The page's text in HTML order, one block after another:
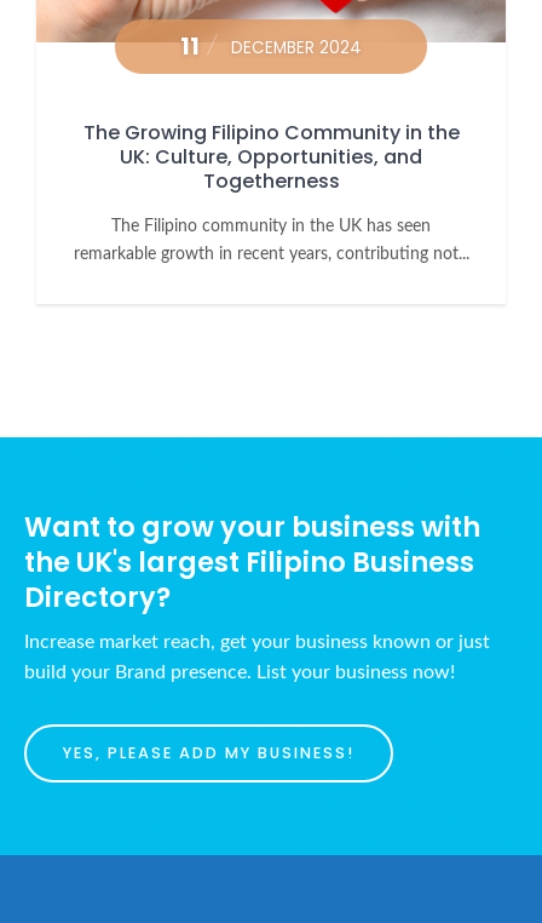
11 DECEMBER 2024
The Growing Filipino Community in the
UK: Culture, Opportunities, and
Togetherness
The Filipino community in the UK has seen
remarkable growth in recent years, contributing not...
Want to grow your business with
the UK's largest Filipino Business
Directory?
Increase market reach, get your business known or just
build your Brand presence. List your business now!
YES, PLEASE ADD MY BUSINESS!